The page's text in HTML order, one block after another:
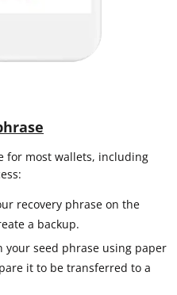
for most wallets, including
recovery phrase on the
a backup.
your seed phrase using paper
it to be transferred to a